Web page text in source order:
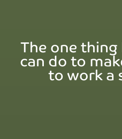
The one
can do to
to work a